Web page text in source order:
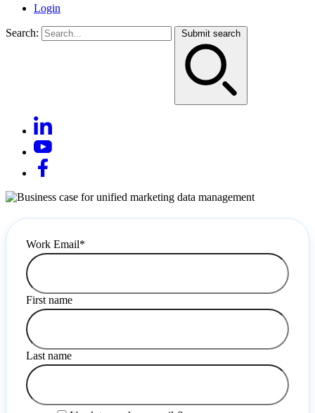
Login
Search: Submit search
Work Email*
First name
Last name